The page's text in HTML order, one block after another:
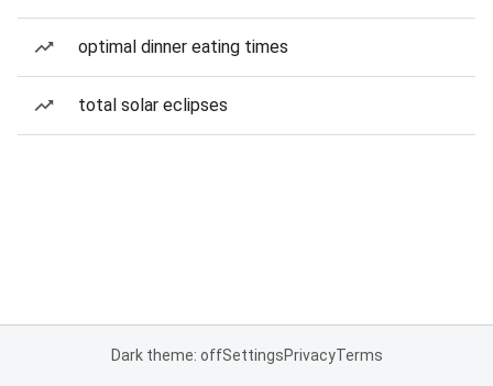
optimal dinner eating times
total solar eclipses
Dark theme: offSettingsPrivacyTerms